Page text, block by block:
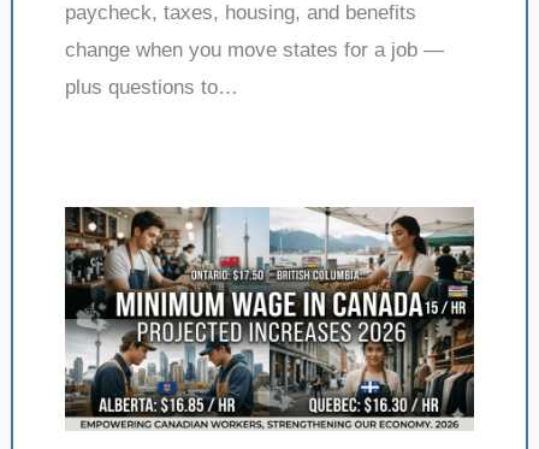
paycheck, taxes, housing, and benefits
change when you move states for a job —
plus questions to…